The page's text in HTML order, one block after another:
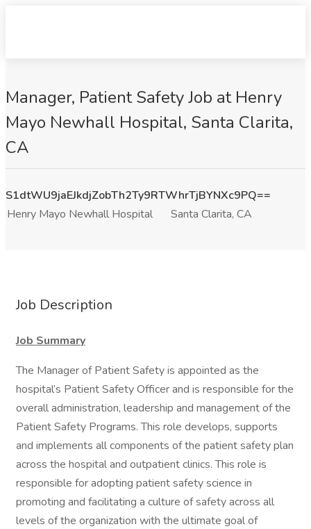
Manager, Patient Safety Job at Henry
Mayo Newhall Hospital, Santa Clarita,
CA
S1dtWU9jaEJkdjZobTh2Ty9RTWhrTjBYNXc9PQ==
Henry Mayo Newhall Hospital
Santa Clarita, CA
Job Description
Job Summary
The Manager of Patient Safety is appointed as the
hospital’s Patient Safety Officer and is responsible for the
overall administration, leadership and management of the
Patient Safety Programs. This role develops, supports
and implements all components of the patient safety plan
across the hospital and outpatient clinics. This role is
responsible for adopting patient safety science in
promoting and facilitating a culture of safety across all
levels of the organization with the ultimate goal of